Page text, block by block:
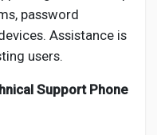
password
Assistance is
users.
Support Phone